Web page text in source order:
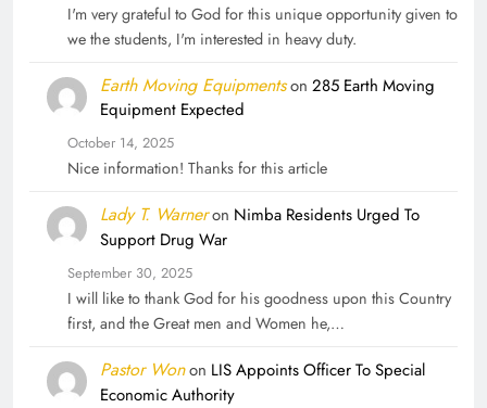
I'm very grateful to God for this unique opportunity given to
we the students, I'm interested in heavy duty.
Earth Moving Equipmentson 285 Earth Moving
Equipment Expected
October 14, 2025
Nice information! Thanks for this article
Lady T. Warneron Nimba Residents Urged To
Support Drug War
September 30, 2025
I will like to thank God for his goodness upon this Country
first, and the Great men and Women he,…
Pastor Wonon LIS Appoints Officer To Special
Economic Authority